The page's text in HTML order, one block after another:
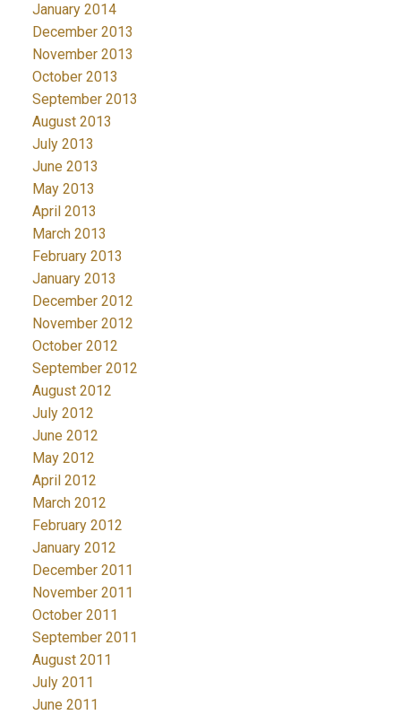
January 2014
December 2013
November 2013
October 2013
September 2013
August 2013
July 2013
June 2013
May 2013
April 2013
March 2013
February 2013
January 2013
December 2012
November 2012
October 2012
September 2012
August 2012
July 2012
June 2012
May 2012
April 2012
March 2012
February 2012
January 2012
December 2011
November 2011
October 2011
September 2011
August 2011
July 2011
June 2011